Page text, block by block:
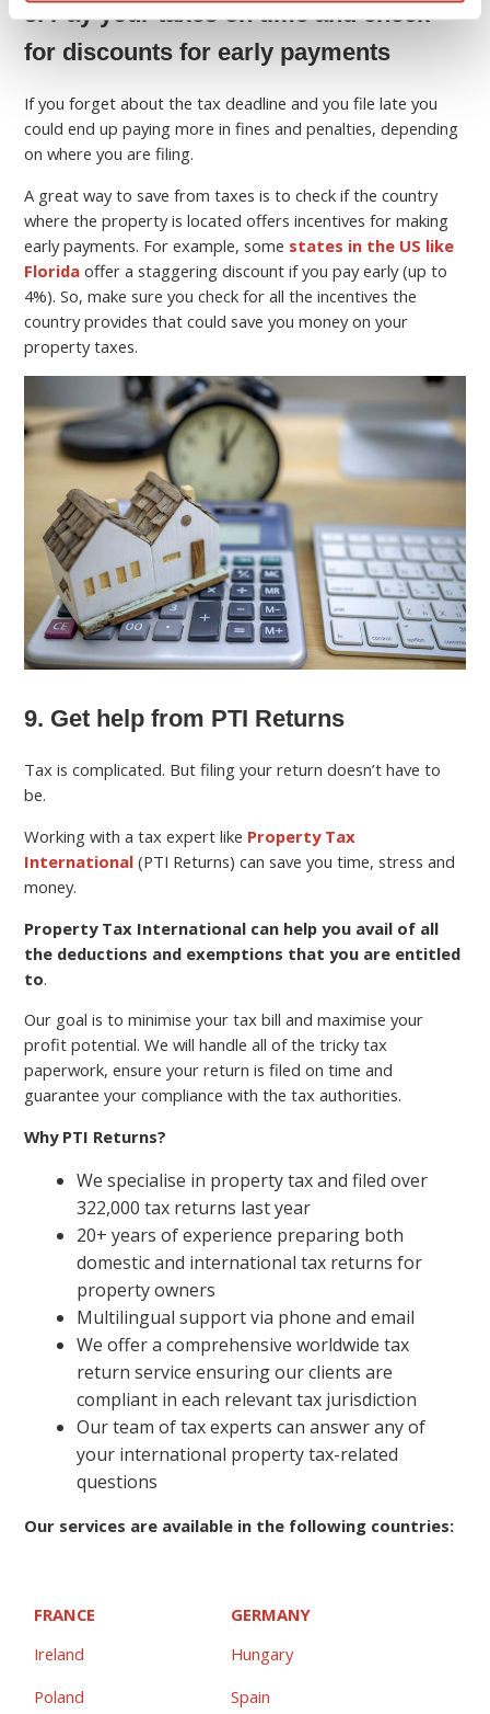
8. Pay your taxes on time and check
for discounts for early payments
If you forget about the tax deadline and you file late you
could end up paying more in fines and penalties, depending
on where you are filing.
A great way to save from taxes is to check if the country
where the property is located offers incentives for making
early payments. For example, some states in the US like
Florida offer a staggering discount if you pay early (up to
4%). So, make sure you check for all the incentives the
country provides that could save you money on your
property taxes.
9. Get help from PTI Returns
Tax is complicated. But filing your return doesn’t have to
be.
Working with a tax expert like Property Tax
International (PTI Returns) can save you time, stress and
money.
Property Tax International can help you avail of all
the deductions and exemptions that you are entitled
to.
Our goal is to minimise your tax bill and maximise your
profit potential. We will handle all of the tricky tax
paperwork, ensure your return is filed on time and
guarantee your compliance with the tax authorities.
Why PTI Returns?
We specialise in property tax and filed over
322,000 tax returns last year
20+ years of experience preparing both
domestic and international tax returns for
property owners
Multilingual support via phone and email
We offer a comprehensive worldwide tax
return service ensuring our clients are
compliant in each relevant tax jurisdiction
Our team of tax experts can answer any of
your international property tax-related
questions
Our services are available in the following countries:
FRANCE
GERMANY
Ireland
Hungary
Poland
Spain